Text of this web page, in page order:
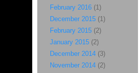
February 2016(1)
December 2015(1)
February 2015(2)
January 2015(2)
December 2014(3)
November 2014(2)